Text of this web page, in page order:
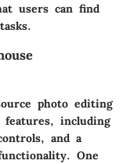
users can find
photo editing
including
and a
One